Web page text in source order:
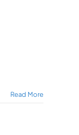
Read More